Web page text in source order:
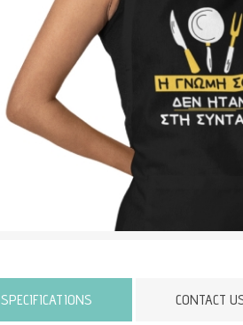
SPECIFICATIONS CONTACT
Attribute name